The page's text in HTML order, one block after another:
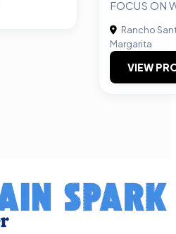
FOCUS ON
Rancho
Margarita
VIEW